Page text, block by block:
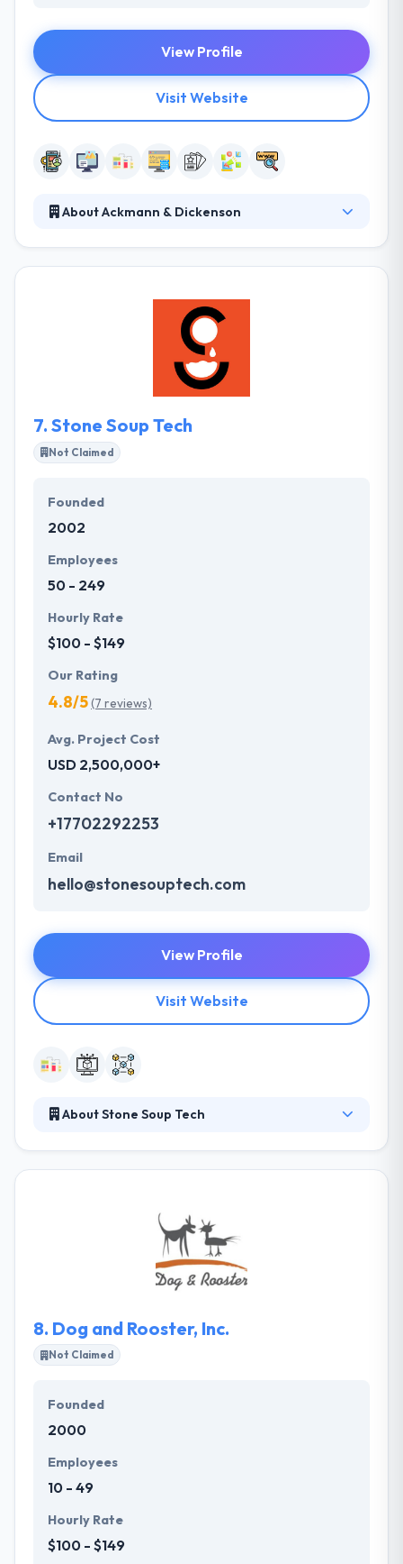
View Profile
Visit Website
About Ackmann & Dickenson
websites & applications they are proud to put their
names on. They provide you with the appropriate
tools to curate and maintain your website or
application. Their team will never land-lock you into
proprietary systems which often come with
7. Stone Soup Tech
Not Claimed
Founded
2002
Employees
50 - 249
Hourly Rate
$100 - $149
Our Rating
4.8/5(7 reviews)
Avg. Project Cost
USD 2,500,000+
Contact No
+17702292253
Email
hello@stonesouptech.com
View Profile
Visit Website
About Stone Soup Tech
companies to multinational companies. The
contracts only touch the network when the
transaction has been completed or in the event of a
8. Dog and Rooster, Inc.
Not Claimed
Founded
2000
Employees
10 - 49
Hourly Rate
$100 - $149